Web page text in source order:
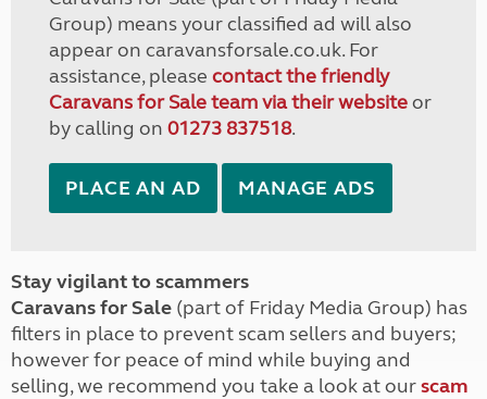
Group) means your classified ad will also
appear on caravansforsale.co.uk. For
assistance, please contact the friendly
Caravans for Sale team via their websiteor
by calling on 01273 837518.
PLACE AN AD MANAGE ADS
Stay vigilant to scammers
Caravans for Sale (part of Friday Media Group) has
filters in place to prevent scam sellers and buyers;
however for peace of mind while buying and
selling, we recommend you take a look at ourscam